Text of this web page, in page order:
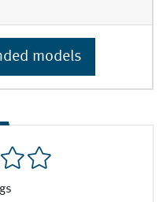
models